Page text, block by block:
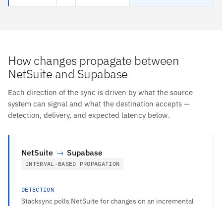
How changes propagate between
NetSuite and Supabase
Each direction of the sync is driven by what the source
system can signal and what the destination accepts —
detection, delivery, and expected latency below.
NetSuite → Supabase
INTERVAL-BASED PROPAGATION
DETECTION
Stacksync polls NetSuite for changes on an incremental